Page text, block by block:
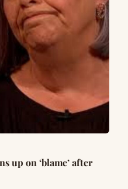
up on ‘blame’ after